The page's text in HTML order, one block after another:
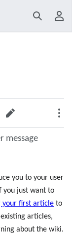
Search
Edit
message
you to your user
you just want to
your first article to
articles,
about the wiki.